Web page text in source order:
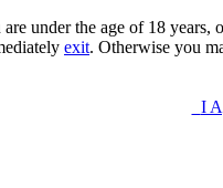
under the age of 18
exit. Otherwise you
I